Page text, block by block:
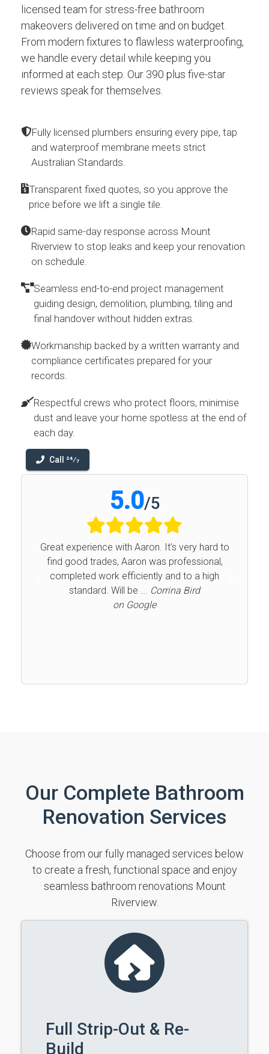
licensed team for stress-free bathroom
makeovers delivered on time and on budget.
From modern fixtures to flawless waterproofing,
we handle every detail while keeping you
informed at each step. Our 390 plus five-star
reviews speak for themselves.
Fully licensed plumbers ensuring every pipe, tap
and waterproof membrane meets strict
Australian Standards.
Transparent fixed quotes, so you approve the
price before we lift a single tile.
Rapid same-day response across Mount
Riverview to stop leaks and keep your renovation
on schedule.
Seamless end-to-end project management
guiding design, demolition, plumbing, tiling and
final handover without hidden extras.
Workmanship backed by a written warranty and
compliance certificates prepared for your
records.
Respectful crews who protect floors, minimise
dust and leave your home spotless at the end of
each day.
Call 24⁄7
5.0/5
Great experience with Aaron. It’s very hard to
find good trades, Aaron was professional,
completed work efficiently and to a high
standard. Will be ... Corrina Bird
on Google
Our Complete Bathroom
Renovation Services
Choose from our fully managed services below
to create a fresh, functional space and enjoy
seamless bathroom renovations Mount
Riverview.
Full Strip-Out & Re-
Build